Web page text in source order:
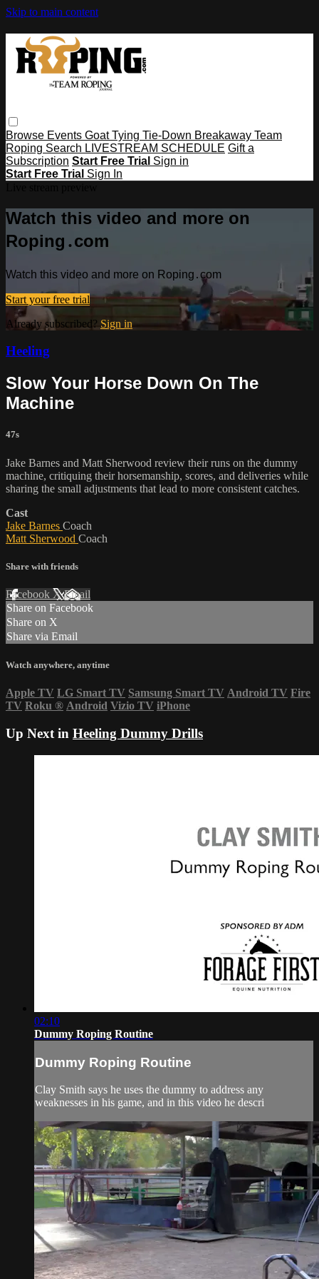
Skip to main content
Browse Events Goat Tying Tie-Down Breakaway Team
Roping Search LIVESTREAM SCHEDULE Gift a
Subscription Start Free Trial Sign in
Start Free Trial Sign In
Watch this video and more on
Roping․com
Watch this video and more on Roping․com
Start your free trial
Already subscribed? Sign in
Heeling
Slow Your Horse Down On The
Machine
47s
Jake Barnes and Matt Sherwood review their runs on the dummy
machine, critiquing their horsemanship, scores, and deliveries while
sharing the small adjustments that lead to more consistent catches.
Cast
Jake Barnes Coach
Matt Sherwood Coach
Share with friends
Facebook XEmail
Share on Facebook
Share on X
Share via Email
Watch anywhere, anytime
Apple TV LG Smart TV Samsung Smart TV Android TV Fire
TV Roku ® Android Vizio TV iPhone
Up Next in Heeling Dummy Drills
02:10
Dummy Roping Routine
Dummy Roping Routine
Clay Smith says he uses the dummy to address any
weaknesses in his game, and in this video he descri